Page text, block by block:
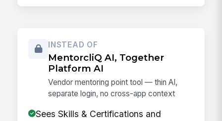
INSTEAD OF
MentorcliQ AI, Together
Platform AI
Vendor mentoring point tool — thin AI,
separate login, no cross-app context
Sees Skills & Certifications and